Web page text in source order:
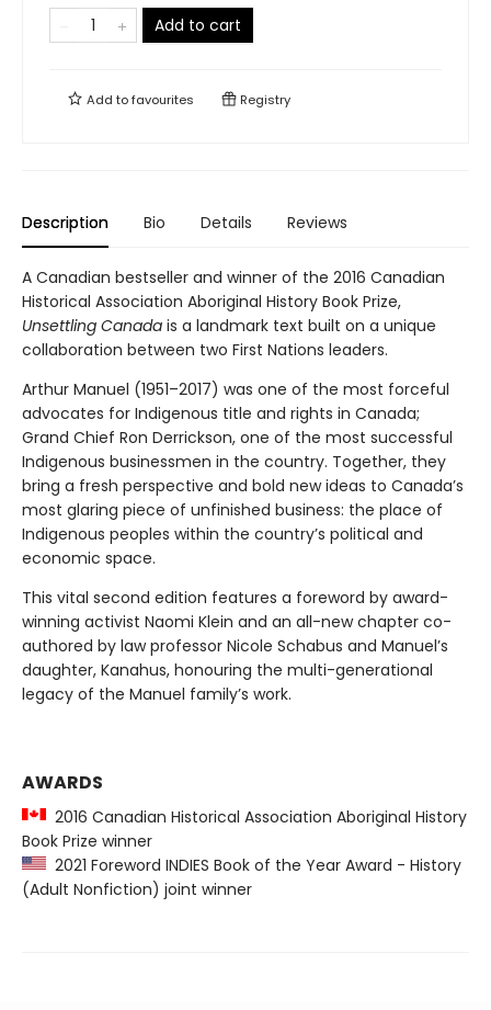
Add to cart
Add tofavourites Registry
Description Bio Details Reviews
A Canadian bestseller and winner of the 2016 Canadian
Historical Association Aboriginal History Book Prize,
Unsettling Canada is a landmark text built on a unique
collaboration between two First Nations leaders.
Arthur Manuel (1951–2017) was one of the most forceful
advocates for Indigenous title and rights in Canada;
Grand Chief Ron Derrickson, one of the most successful
Indigenous businessmen in the country. Together, they
bring a fresh perspective and bold new ideas to Canada’s
most glaring piece of unfinished business: the place of
Indigenous peoples within the country’s political and
economic space.
This vital second edition features a foreword by award-
winning activist Naomi Klein and an all-new chapter co-
authored by law professor Nicole Schabus and Manuel’s
daughter, Kanahus, honouring the multi-generational
legacy of the Manuel family’s work.
AWARDS
2016 Canadian Historical Association Aboriginal History
Book Prize winner
2021 Foreword INDIES Book of the Year Award - History
(Adult Nonfiction) joint winner